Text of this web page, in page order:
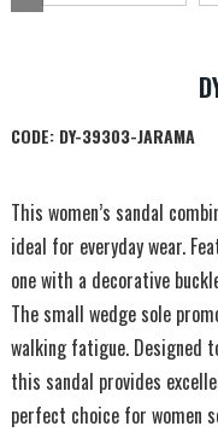
CODE:DY-39303-JARAMA
This women’s sandal
ideal for everyday wear.
one with a decorative
The small wedge sole
walking fatigue. Designed
this sandal provides
perfect choice for women